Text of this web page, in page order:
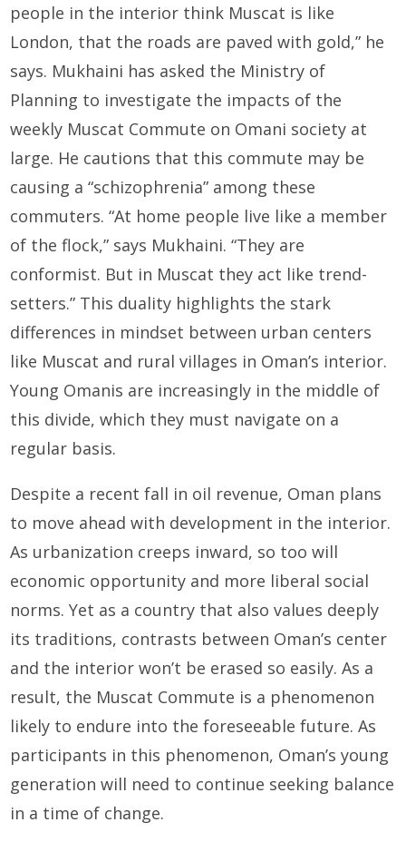
people in the interior think Muscat is like
London, that the roads are paved with gold,” he
says. Mukhaini has asked the Ministry of
Planning to investigate the impacts of the
weekly Muscat Commute on Omani society at
large. He cautions that this commute may be
causing a “schizophrenia” among these
commuters. “At home people live like a member
of the flock,” says Mukhaini. “They are
conformist. But in Muscat they act like trend-
setters.” This duality highlights the stark
differences in mindset between urban centers
like Muscat and rural villages in Oman’s interior.
Young Omanis are increasingly in the middle of
this divide, which they must navigate on a
regular basis.
Despite a recent fall in oil revenue, Oman plans
to move ahead with development in the interior.
As urbanization creeps inward, so too will
economic opportunity and more liberal social
norms. Yet as a country that also values deeply
its traditions, contrasts between Oman’s center
and the interior won’t be erased so easily. As a
result, the Muscat Commute is a phenomenon
likely to endure into the foreseeable future. As
participants in this phenomenon, Oman’s young
generation will need to continue seeking balance
in a time of change.